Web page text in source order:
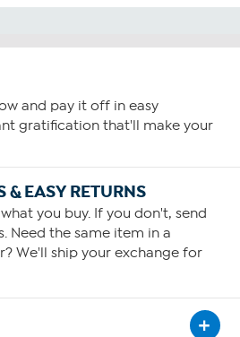
and pay it off in easy
gratification that'll make your
& EASY RETURNS
you buy. If you don't, send
Need the same item in a
We'll ship your exchange for